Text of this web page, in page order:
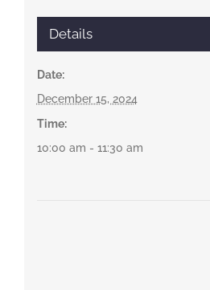
Details
Date:
December 15, 2024
Time:
10:00 am - 11:30 am